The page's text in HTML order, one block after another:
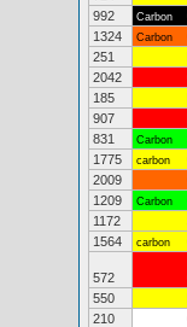
992
Carbon
1324
Carbon
251
2042
185
907
831
Carbon
1775
carbon
2009
1209
Carbon
1172
1564
carbon
572
550
210